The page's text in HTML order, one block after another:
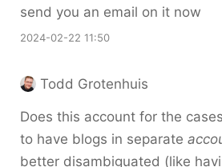
send you an email on it now
2024-02-22 11:50
Todd Grotenhuis
Does this account for the
to have blogs in separate
better disambiguated (like